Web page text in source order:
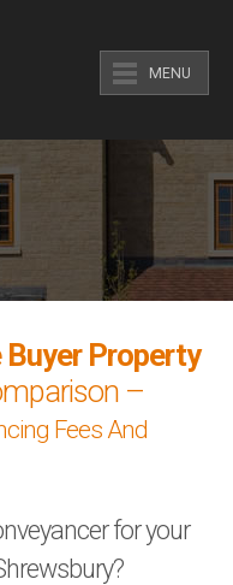
MENU
Property
–
Fees And
for your